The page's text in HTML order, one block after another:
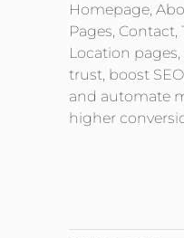
Homepage,
Pages, Contact,
Location
trust, boost
and automate
higher